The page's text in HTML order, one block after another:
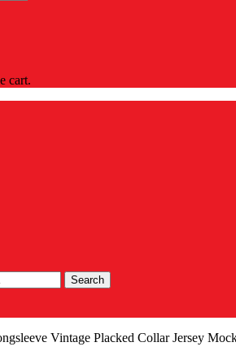
cart.
Search
Vintage Placked Collar Jersey